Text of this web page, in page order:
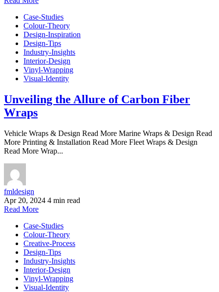
Case-Studies
Colour-Theory
Design-Inspiration
Design-Tips
Industry-Insights
Interior-Design
Vinyl-Wrapping
Visual-Identity
Unveiling the Allure of Carbon Fiber
Wraps
Vehicle Wraps & Design Read More Marine Wraps & Design Read
More Printing & Installation Read More Fleet Wraps & Design
Read More Wrap...
fmldesign
Apr 20, 2024 4 min read
Read More
Case-Studies
Colour-Theory
Creative-Process
Design-Tips
Industry-Insights
Interior-Design
Vinyl-Wrapping
Visual-Identity